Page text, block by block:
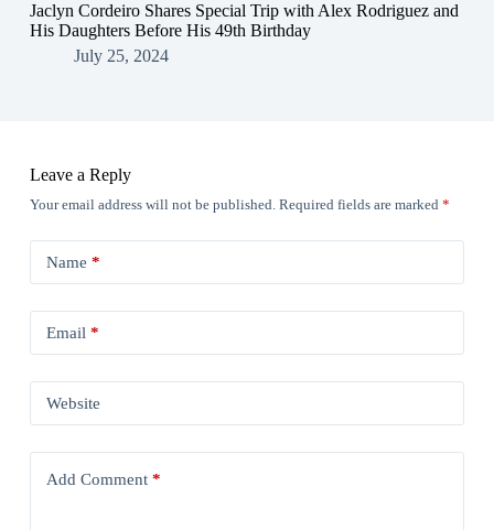
Jaclyn Cordeiro Shares Special Trip with Alex Rodriguez and
His Daughters Before His 49th Birthday
July 25, 2024
Leave a Reply
Your email address will not be published. Required fields are marked *
Name *
Email *
Website
Add Comment*